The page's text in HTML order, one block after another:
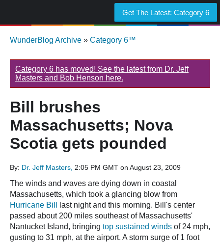
Get The Latest: Category 6
WunderBlog Archive » Category 6™
Category 6 has moved! See the latest from Dr. Jeff
Masters and Bob Henson here.
Bill brushes
Massachusetts; Nova
Scotia gets pounded
By: Dr. Jeff Masters, 2:05 PM GMT on August 23, 2009
The winds and waves are dying down in coastal
Massachusetts, which took a glancing blow from
Hurricane Bill
last night and this morning. Bill's center
passed about 200 miles southeast of Massachusetts'
Nantucket Island, bringing top sustained winds of 24 mph,
gusting to 31 mph, at the airport. A storm surge of 1 foot